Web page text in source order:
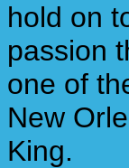
hold on
passion
one of
New
King.